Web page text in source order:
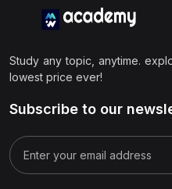
Study any topic, anytime.
lowest price ever!
Subscribe to our